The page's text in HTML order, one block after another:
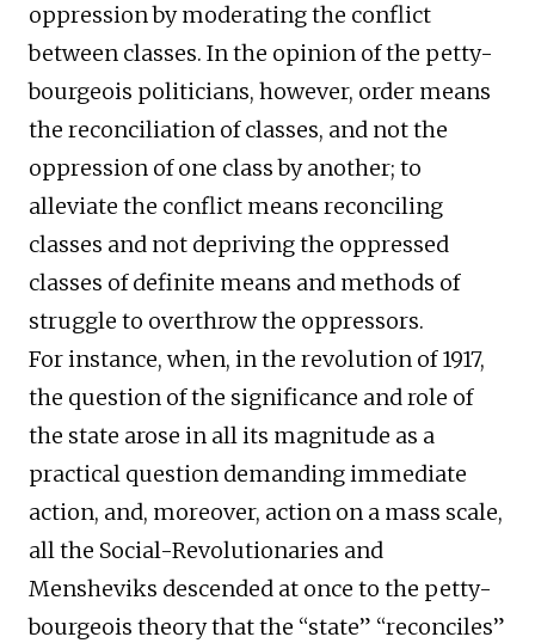
oppression by moderating the conflict
between classes. In the opinion of the petty-
bourgeois politicians, however, order means
the reconciliation of classes, and not the
oppression of one class by another; to
alleviate the conflict means reconciling
classes and not depriving the oppressed
classes of definite means and methods of
struggle to overthrow the oppressors.
For instance, when, in the revolution of 1917,
the question of the significance and role of
the state arose in all its magnitude as a
practical question demanding immediate
action, and, moreover, action on a mass scale,
all the Social-Revolutionaries and
Mensheviks descended at once to the petty-
bourgeois theory that the “state” “reconciles”